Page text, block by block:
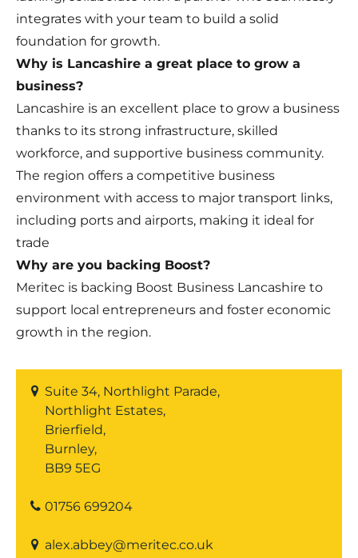
integrates with your team to build a solid
foundation for growth.
Why is Lancashire a great place to grow a
business?
Lancashire is an excellent place to grow a business
thanks to its strong infrastructure, skilled
workforce, and supportive business community.
The region offers a competitive business
environment with access to major transport links,
including ports and airports, making it ideal for
trade
Why are you backing Boost?
Meritec is backing Boost Business Lancashire to
support local entrepreneurs and foster economic
growth in the region.
Suite 34, Northlight Parade,
Northlight Estates,
Brierfield,
Burnley,
BB9 5EG
01756 699204
alex.abbey@meritec.co.uk